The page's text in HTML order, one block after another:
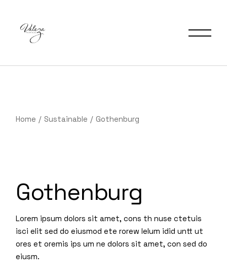
Home Sustainable Gothenburg
Gothenburg
Lorem ipsum dolors sit amet, cons th nuse ctetuis
isci elit sed do eiusmod ete rorew lelum idid untt ut
ores et oremis ips um ne dolors sit amet, con sed do
eiusm.